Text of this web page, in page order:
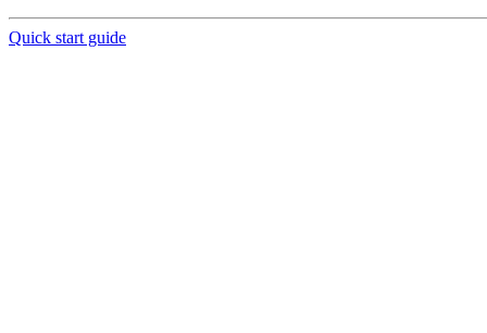
Quick start guide